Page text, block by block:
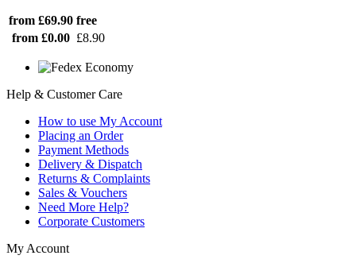
from £69.90 free
from £0.00 £8.90
Help & Customer Care
How to use My Account
Placing an Order
Payment Methods
Delivery & Dispatch
Returns & Complaints
Sales & Vouchers
Need More Help?
Corporate Customers
My Account